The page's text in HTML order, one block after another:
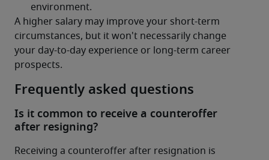
A higher salary may improve your short-term
circumstances, but it won't necessarily change
your day-to-day experience or long-term career
prospects.
Frequently asked questions
Is it common to receive a counteroffer
after resigning?
Receiving a counteroffer after resignation is